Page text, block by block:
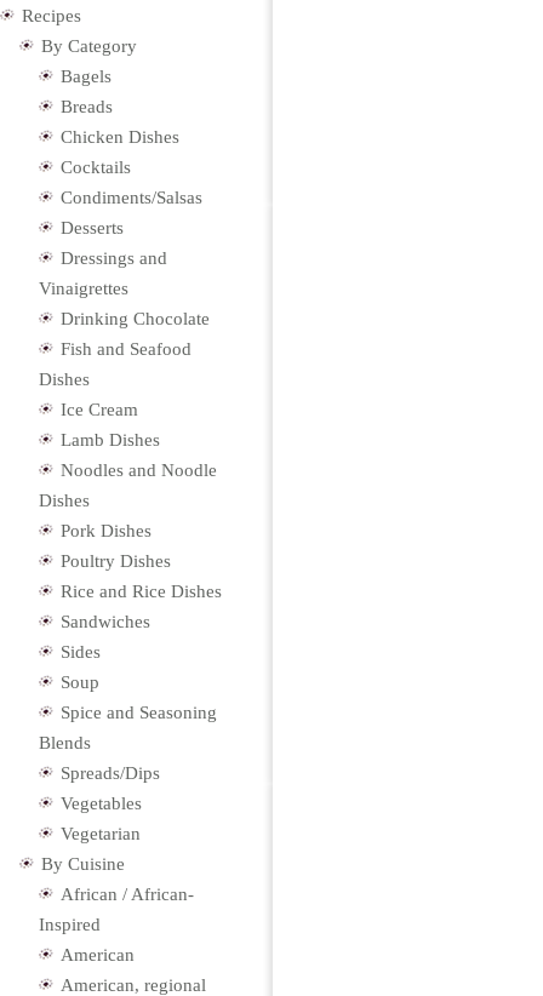
Recipes
By Category
Bagels
Breads
Chicken Dishes
Cocktails
Condiments/Salsas
Desserts
Dressings and
Vinaigrettes
Drinking Chocolate
Fish and Seafood
Dishes
Ice Cream
Lamb Dishes
Noodles and Noodle
Dishes
Pork Dishes
Poultry Dishes
Rice and Rice Dishes
Sandwiches
Sides
Soup
Spice and Seasoning
Blends
Spreads/Dips
Vegetables
Vegetarian
By Cuisine
African / African-
Inspired
American
American, regional